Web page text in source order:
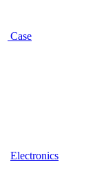
Case
Electronics